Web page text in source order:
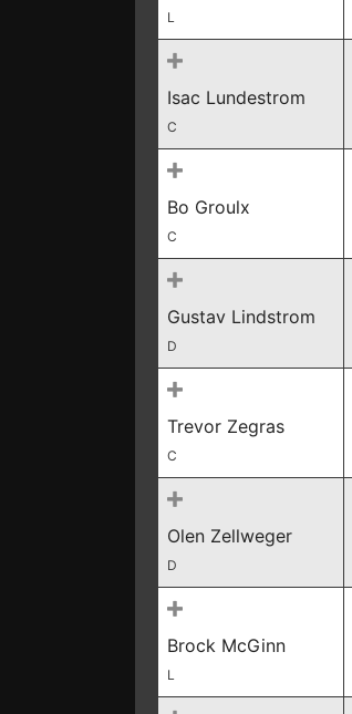
L
Isac Lundestrom
C
Bo Groulx
C
Gustav Lindstrom
D
Trevor Zegras
C
Olen Zellweger
D
Brock McGinn
L